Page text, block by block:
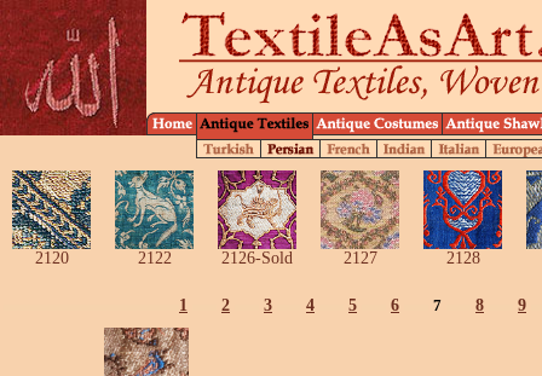
2120 2122 2126-Sold 2127 2128
1 2 3 4 5 6 7 8 9